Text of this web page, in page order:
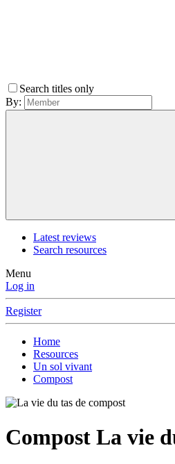
Search titles only
By:
Latest reviews
Search resources
Menu
Log in
Register
Home
Resources
Un sol vivant
Compost
Compost La vie